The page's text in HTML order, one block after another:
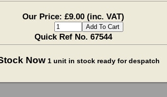
Our Price: £9.00 (inc. VAT)
Quick Ref No. 67544
Now 1 unit in stock ready for despatch